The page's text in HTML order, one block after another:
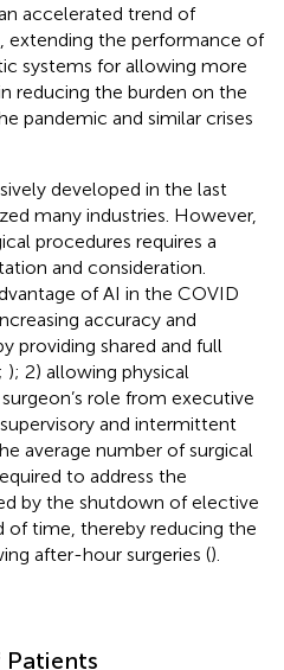
accelerated trend of
extending the performance of
systems for allowing more
reducing the burden on the
pandemic and similar crises
developed in the last
many industries. However,
procedures requires a
and consideration.
of AI in the COVID
accuracy and
providing shared and full
; ); 2) allowing physical
role from executive
and intermittent
average number of surgical
to address the
by the shutdown of elective
of time, thereby reducing the
after-hour surgeries ().